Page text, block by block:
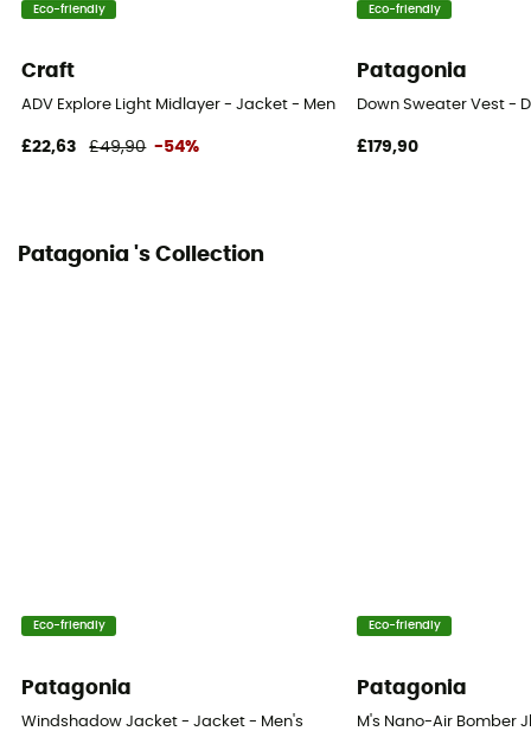
Eco-friendly
Craft
ADV Explore Light Midlayer - Jacket - Men's
£22,63 £49,90 -54%
Eco-friendly
Patagonia
Down Sweater Vest -
£179,90
Patagonia 's Collection
Eco-friendly
Patagonia
Windshadow Jacket - Jacket - Men's
Eco-friendly
Patagonia
M's Nano-Air Bomber